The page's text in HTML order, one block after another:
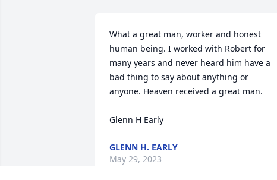
What a great man, worker and honest
human being. I worked with Robert for
many years and never heard him have a
bad thing to say about anything or
anyone. Heaven received a great man.
Glenn H Early
GLENN H. EARLY
May 29, 2023